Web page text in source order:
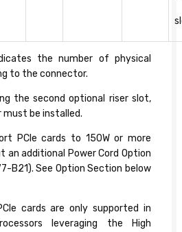
the number of physical
to the connector.
the second optional riser slot,
must be installed.
PCIe cards to 150W or more
an additional Power Cord Option
B21). See Option Section below
cards are only supported in
leveraging the High